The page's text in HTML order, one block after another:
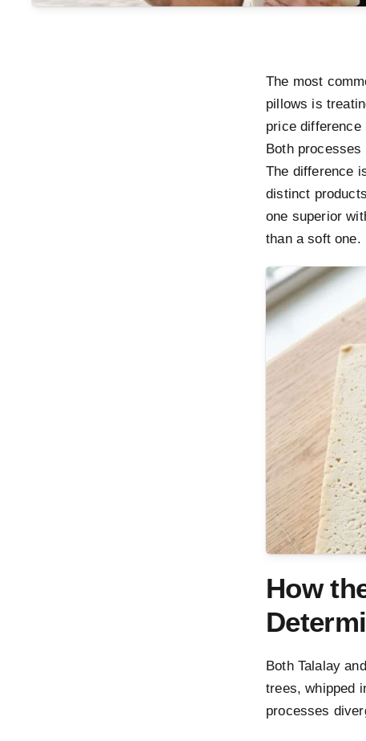
The most
pillows is
price
Both
The difference
distinct
one superior
than a soft one.
How
Both Talalay
trees, whipped
processes